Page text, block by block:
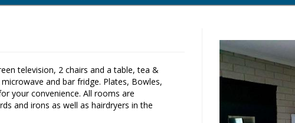
television, 2 chairs and a table, tea &
and bar fridge. Plates, Bowles,
your convenience. All rooms are
and irons as well as hairdryers in the